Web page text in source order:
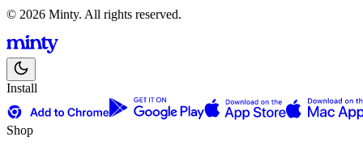
© 2026 Minty. All rights reserved.
Install
Shop